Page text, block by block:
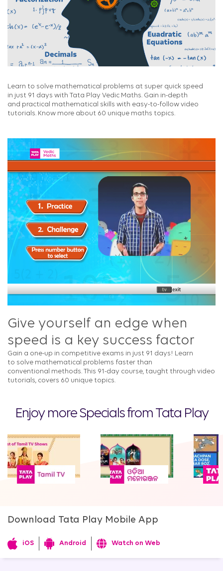
Learn to solve mathematical problems at super quick speed
in just 91 days with Tata Play Vedic Maths. Gain in-depth
and practical mathematical skills with easy-to-follow video
tutorials. Know more about 60 unique maths topics.
Give yourself an edge when
speed is a key success factor​
Gain a one-up in competitive exams in just 91 days! Learn
to solve mathematical problems faster than
conventional methods. This 91-day course, taught through video
tutorials, covers 60 unique topics.​​
Enjoy more Specials from Tata Play
Download Tata Play Mobile App
iOS Android Watch on Web